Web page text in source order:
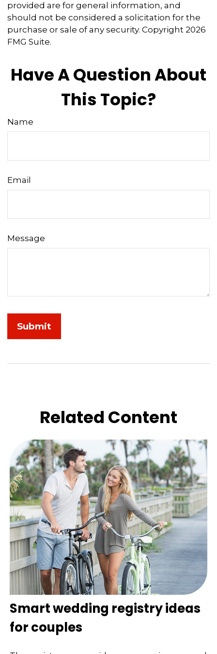
provided are for general information, and
should not be considered a solicitation for the
purchase or sale of any security. Copyright 2026
FMG Suite.
Have A Question About
This Topic?
Name
Email
Message
Related Content
Smart wedding registry ideas
for couples